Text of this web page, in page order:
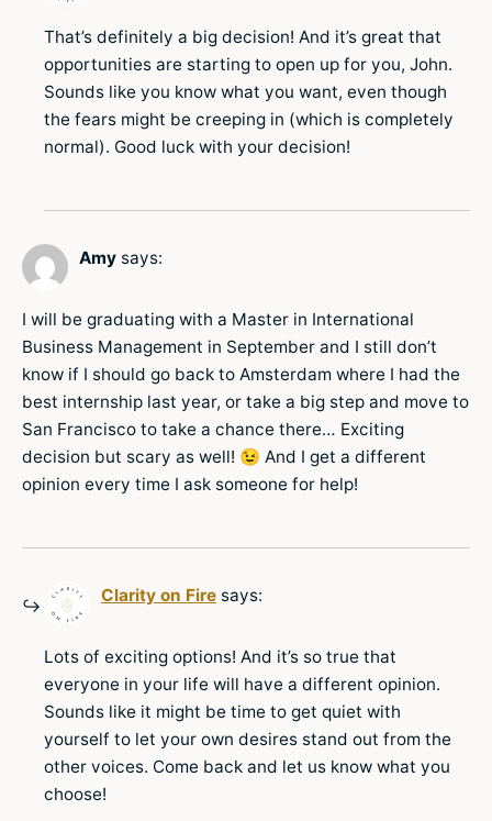
That’s definitely a big decision! And it’s great that
opportunities are starting to open up for you, John.
Sounds like you know what you want, even though
the fears might be creeping in (which is completely
normal). Good luck with your decision!
Amy says:
I will be graduating with a Master in International
Business Management in September and I still don’t
know if I should go back to Amsterdam where I had the
best internship last year, or take a big step and move to
San Francisco to take a chance there… Exciting
decision but scary as well! 😉 And I get a different
opinion every time I ask someone for help!
Clarity on Fire says:
Lots of exciting options! And it’s so true that
everyone in your life will have a different opinion.
Sounds like it might be time to get quiet with
yourself to let your own desires stand out from the
other voices. Come back and let us know what you
choose!